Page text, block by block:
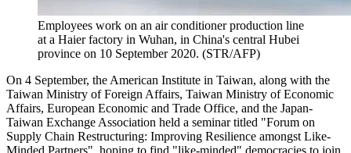
Employees work on an air conditioner production line
at a Haier factory in Wuhan, in China's central Hubei
province on 10 September 2020. (STR/AFP)
On 4 September, the American Institute in Taiwan, along with the
Taiwan Ministry of Foreign Affairs, Taiwan Ministry of Economic
Affairs, European Economic and Trade Office, and the Japan-
Taiwan Exchange Association held a seminar titled "Forum on
Supply Chain Restructuring: Improving Resilience amongst Like-
Minded Partners", hoping to find "like-minded" democracies to join